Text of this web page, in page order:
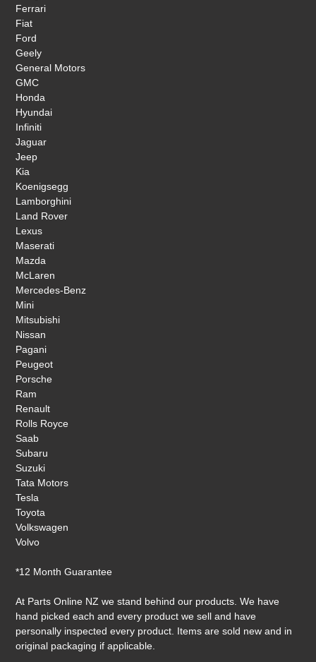
Ferrari
Fiat
Ford
Geely
General Motors
GMC
Honda
Hyundai
Infiniti
Jaguar
Jeep
Kia
Koenigsegg
Lamborghini
Land Rover
Lexus
Maserati
Mazda
McLaren
Mercedes-Benz
Mini
Mitsubishi
Nissan
Pagani
Peugeot
Porsche
Ram
Renault
Rolls Royce
Saab
Subaru
Suzuki
Tata Motors
Tesla
Toyota
Volkswagen
Volvo
*12 Month Guarantee
At Parts Online NZ we stand behind our products. We have
hand picked each and every product we sell and have
personally inspected every product. Items are sold new and in
original packaging if applicable.